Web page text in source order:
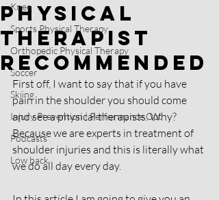
Knee
Sports Physical Therapy
Orthopedic Physical Therapy
Soccer
Skiing
Injury Prevention | Performance Opt
Podcasts
Low back
Physical
therapist
Recommended
First off, I want to say that if you have
pain in the shoulder you should come
and see a physical therapists. Why?
Because we are experts in treatment of
shoulder injuries and this is literally what
we do all day every day.